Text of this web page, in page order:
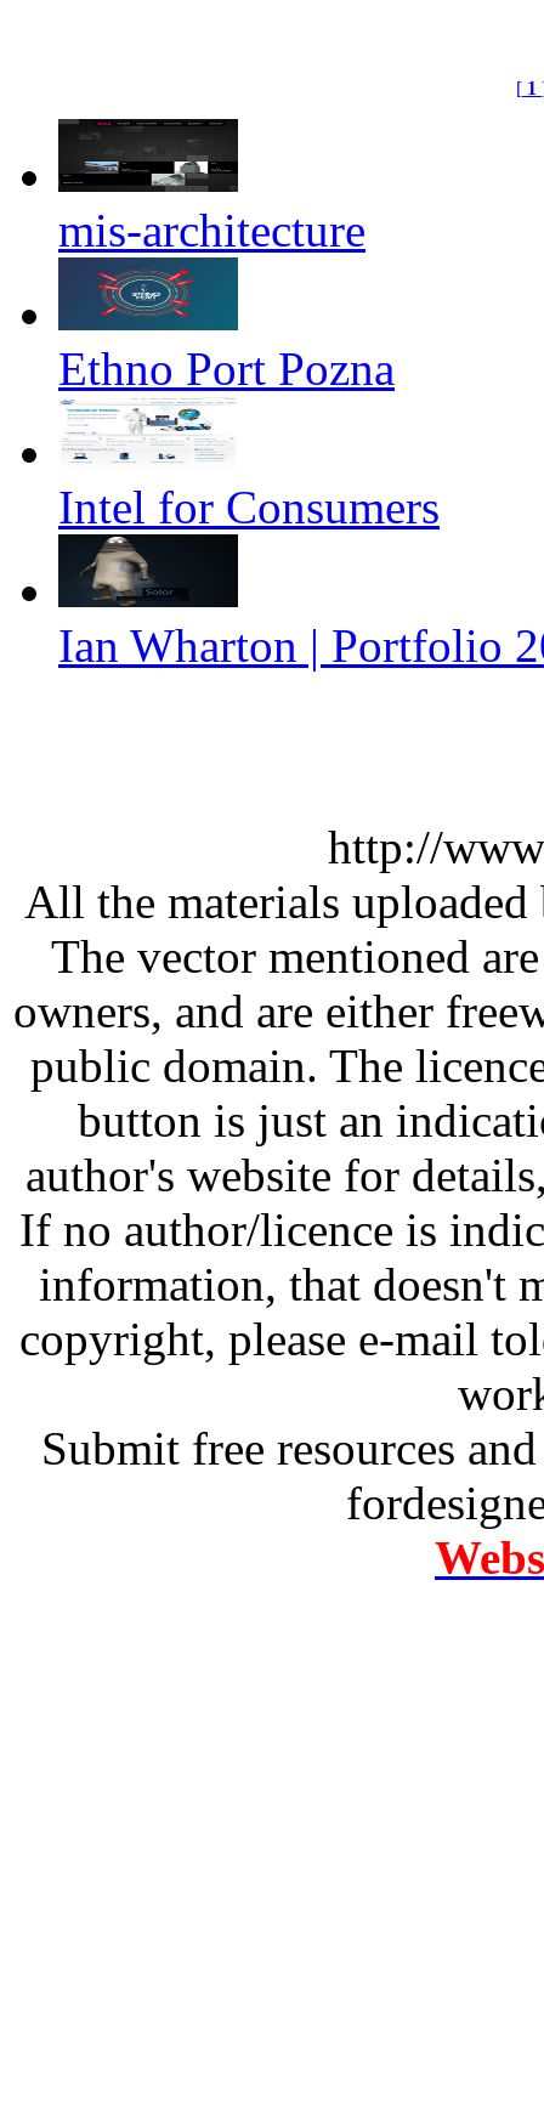
[ 1
mis-architecture
Ethno Port Pozna
Intel for Consumers
Ian Wharton | Portfolio
http://
All the materials
The vector mentioned
owners, and are either
public domain. The
button is just an
author's website for
If no author/licence is
information, that doesn't
copyright, please e-mail
Submit free resources